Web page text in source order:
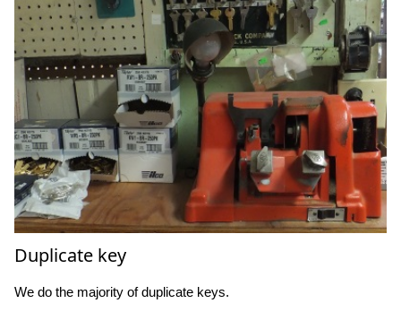
Duplicate key
We do the majority of duplicate keys.